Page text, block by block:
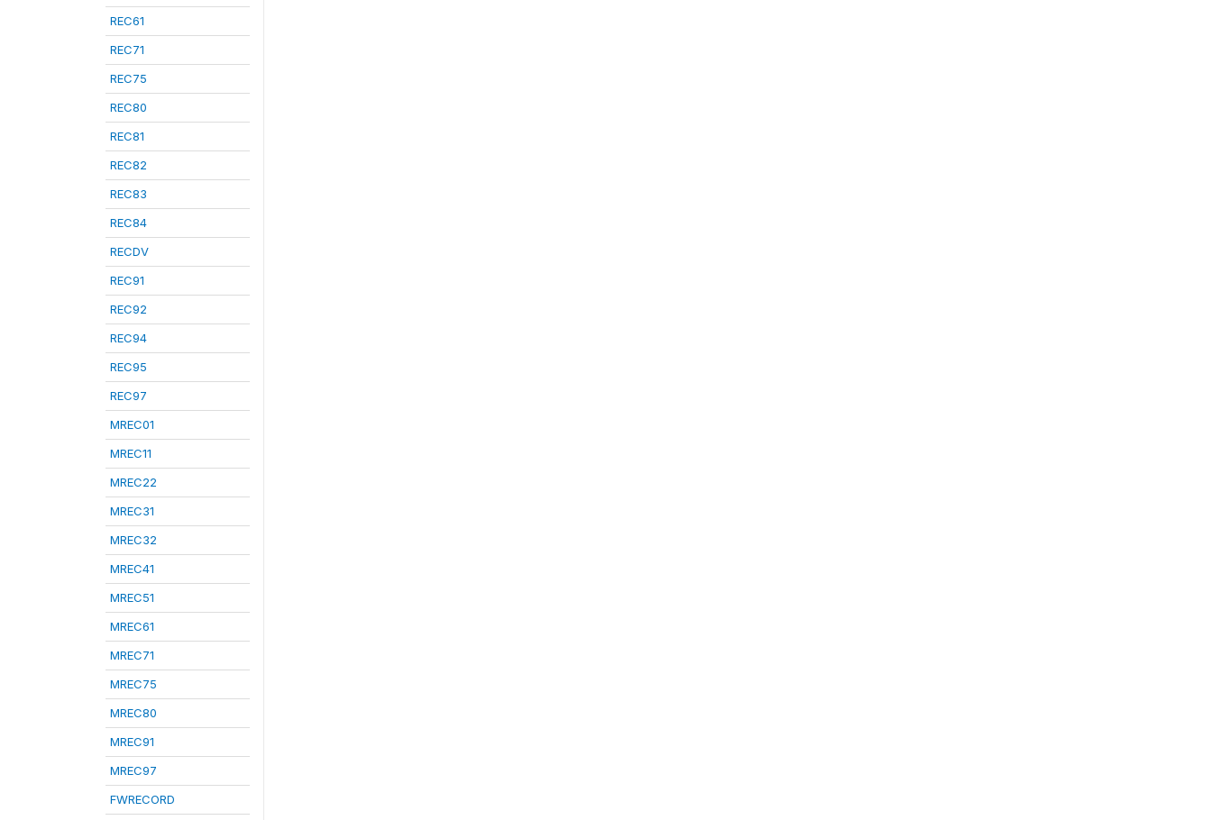
REC61
REC71
REC75
REC80
REC81
REC82
REC83
REC84
RECDV
REC91
REC92
REC94
REC95
REC97
MREC01
MREC11
MREC22
MREC31
MREC32
MREC41
MREC51
MREC61
MREC71
MREC75
MREC80
MREC91
MREC97
FWRECORD